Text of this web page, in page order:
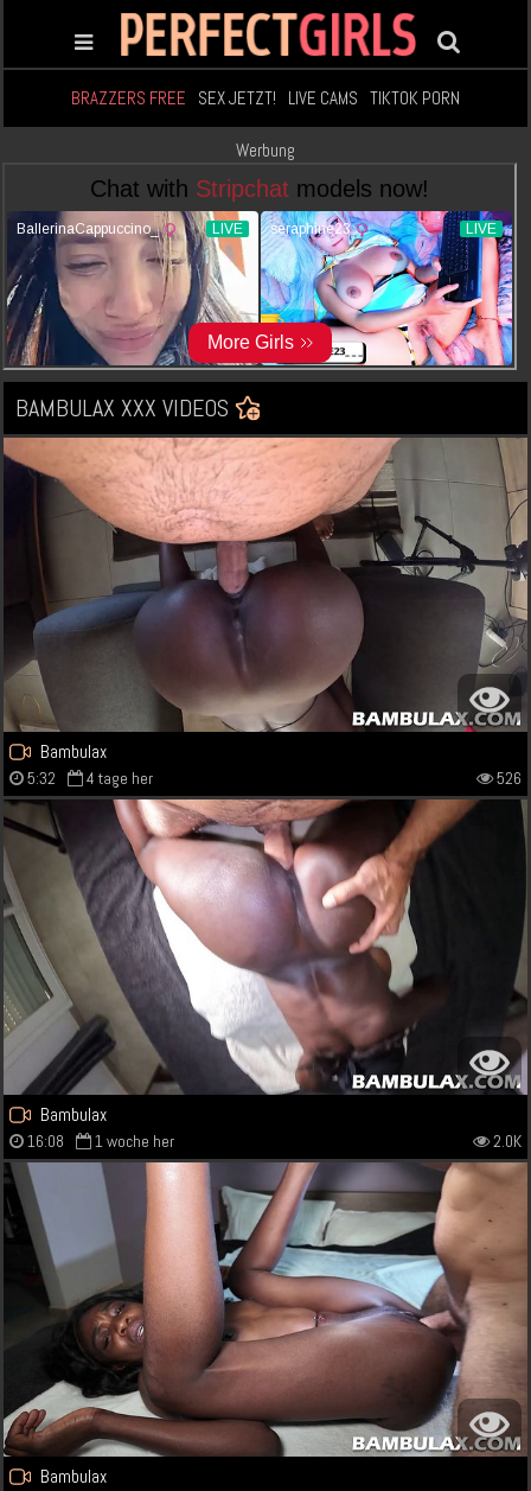
BRAZZERS FREE SEX JETZT! LIVE CAMS TIKTOK PORN
Werbung
BAMBULAX XXX VIDEOS
Bambulax
5:32 4 tage her 526
Bambulax
16:08 1 woche her 2.0K
Bambulax